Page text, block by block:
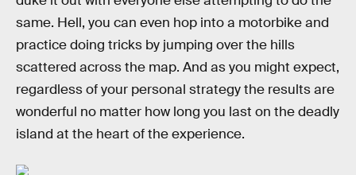
same. Hell, you can even hop into a motorbike and
practice doing tricks by jumping over the hills
scattered across the map. And as you might expect,
regardless of your personal strategy the results are
wonderful no matter how long you last on the deadly
island at the heart of the experience.